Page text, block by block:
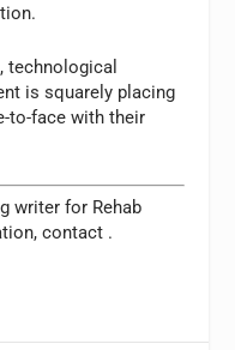
technological
is squarely placing
to-face with their
writer for Rehab
contact .